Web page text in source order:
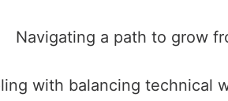
Navigating a path to grow
with balancing technical